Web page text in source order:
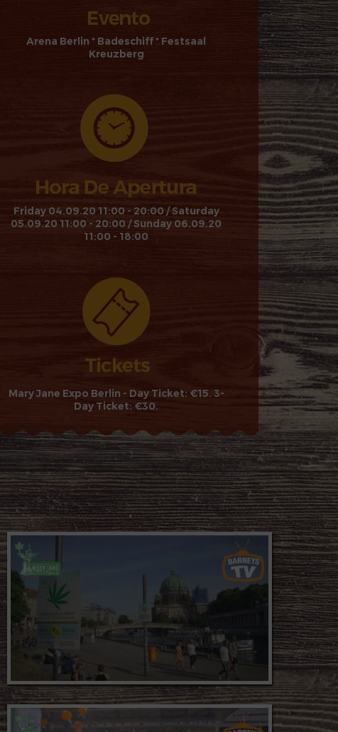
Arena Berlin * Badeschiff * Festsaal
Kreuzberg
Friday 04.09.20 11:00 - 20:00 / Saturday
05.09.20 11:00 - 20:00 / Sunday 06.09.20
11:00 - 18:00
Mary Jane Expo Berlin - Day Ticket: €15. 3-
Day Ticket: €30.